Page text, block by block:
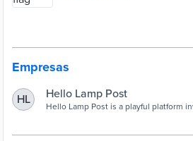
Empresas
HL Hello Lamp Post
Hello Lamp Post is a playful platform